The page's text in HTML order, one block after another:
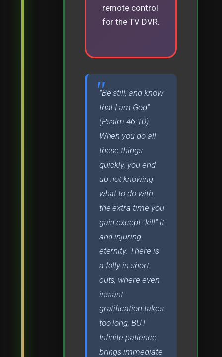
remote control
for the TV DVR.
"Be still, and know
that I am God"
(Psalm 46:10).
When you do all
these things
quickly, you end
up not knowing
what to do with
the extra time you
gain except "kill" it
and injuring
eternity. There is
a folly in short
cuts, where even
instant
gratification takes
too long, BUT
Infinite patience
brings immediate